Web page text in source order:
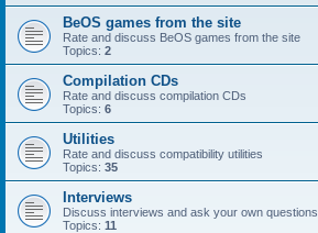
BeOS games from the site
Rate and discuss BeOS games from the site
Topics: 2
Compilation CDs
Rate and discuss compilation CDs
Topics: 6
Utilities
Rate and discuss compatibility utilities
Topics: 35
Interviews
Discuss interviews and ask your own questions
Topics: 11